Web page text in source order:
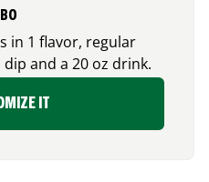
in 1 flavor, regular
and a 20 oz drink.
IT